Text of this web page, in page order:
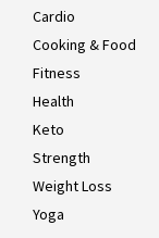
Cardio
Cooking & Food
Fitness
Health
Keto
Strength
Weight Loss
Yoga